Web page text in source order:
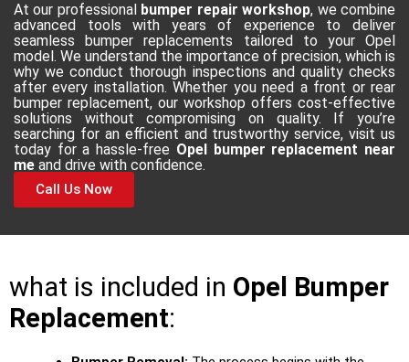
At our professional bumper repair workshop, we combine
advanced tools with years of experience to deliver
seamless bumper replacements tailored to your Opel
model. We understand the importance of precision, which is
why we conduct thorough inspections and quality checks
after every installation. Whether you need a front or rear
bumper replacement, our workshop offers cost-effective
solutions without compromising on quality. If you’re
searching for an efficient and trustworthy service, visit us
today for a hassle-free Opel bumper replacement near
me and drive with confidence.
Call Us Now
what is included in Opel Bumper
Replacement: